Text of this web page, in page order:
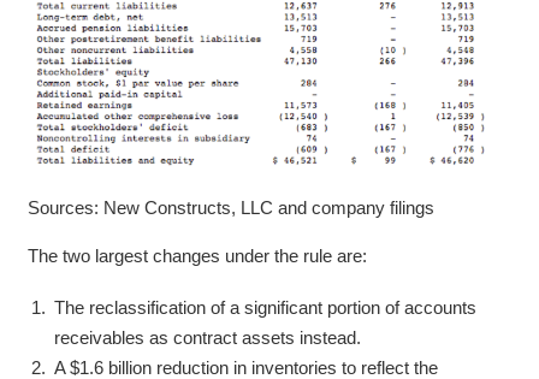
Sources: New Constructs, LLC and company filings
The two largest changes under the rule are:
The reclassification of a significant portion of accounts
receivables as contract assets instead.
A $1.6 billion reduction in inventories to reflect the